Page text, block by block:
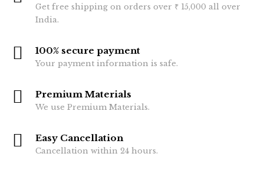
Get free shipping on orders over ₹ 15,000 all over
India.
100% secure payment
Your payment information is safe.
Premium Materials
We use Premium Materials.
Easy Cancellation
Cancellation within 24 hours.